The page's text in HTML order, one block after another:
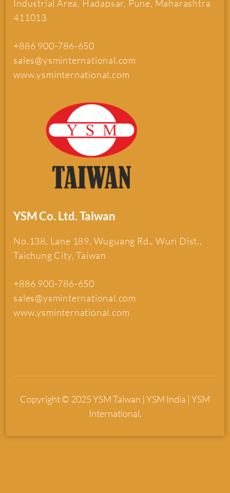
Industrial Area, Hadapsar, Pune, Maharashtra
411013
+886 900-786-650
sales@ysminternational.com
www.ysminternational.com
YSM Co. Ltd. Taiwan
No.138, Lane 189, Wuguang Rd., Wuri Dist.,
Taichung City, Taiwan
+886 900-786-650
sales@ysminternational.com
www.ysminternational.com
Copyright © 2025 YSM Taiwan | YSM India | YSM
International.